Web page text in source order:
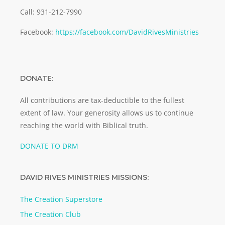
Call: 931-212-7990
Facebook: https://facebook.com/DavidRivesMinistries
DONATE:
All contributions are tax-deductible to the fullest
extent of law. Your generosity allows us to continue
reaching the world with Biblical truth.
DONATE TO DRM
DAVID RIVES MINISTRIES MISSIONS:
The Creation Superstore
The Creation Club